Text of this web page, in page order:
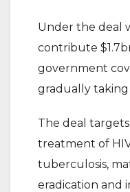
Under the deal
contribute
government
gradually taking
The deal
treatment of
tuberculosis,
eradication and